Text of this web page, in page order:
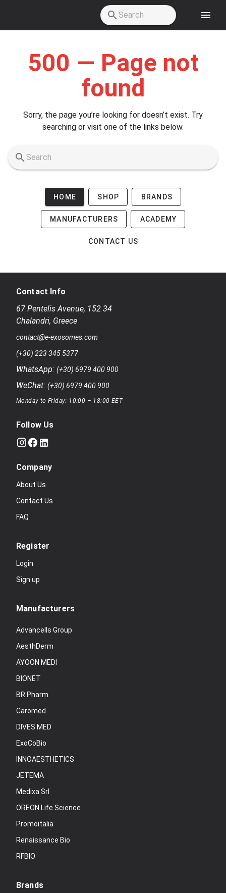
500 — Page not
found
Sorry, the page you’re looking for doesn’t exist. Try
searching or visit one of the links below.
HOME SHOP BRANDS
MANUFACTURERS ACADEMY
CONTACT US
Contact Info
67 Pentelis Avenue, 152 34
Chalandri, Greece
contact@e-exosomes.com
(+30) 223 345 5377
WhatsApp: (+30) 6979 400 900
WeChat: (+30) 6979 400 900
Monday to Friday: 10:00 – 18:00 EET
Follow Us
Company
About Us
Contact Us
FAQ
Register
Login
Sign up
Manufacturers
Advancells Group
AesthDerm
AYOON MEDI
BIONET
BR Pharm
Caromed
DIVES MED
ExoCoBio
INNOAESTHETICS
JETEMA
Medixa Srl
OREON Life Science
Promoitalia
Renaissance Bio
RFBIO
Brands